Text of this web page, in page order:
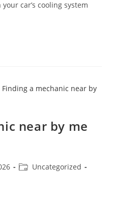
car’s cooling system
near by me
Uncategorized